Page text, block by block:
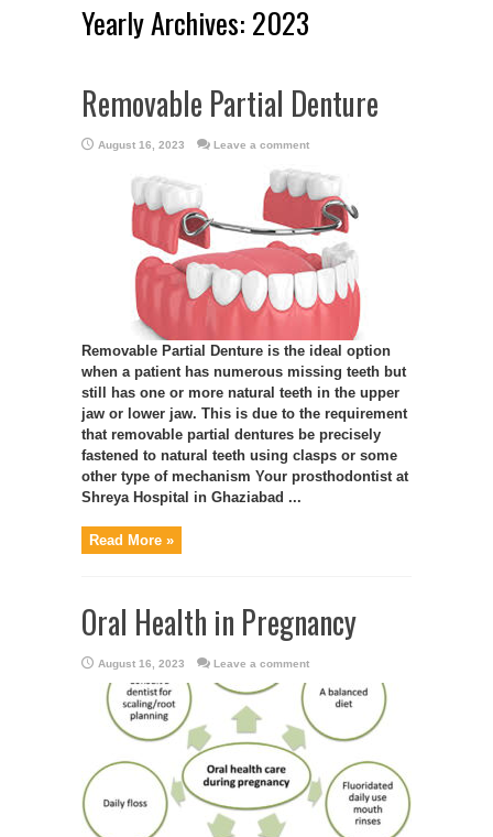
Yearly Archives: 2023
Removable Partial Denture
August 16, 2023 Leave a comment
Removable Partial Denture is the ideal option
when a patient has numerous missing teeth but
still has one or more natural teeth in the upper
jaw or lower jaw. This is due to the requirement
that removable partial dentures be precisely
fastened to natural teeth using clasps or some
other type of mechanism Your prosthodontist at
Shreya Hospital in Ghaziabad ...
Read More »
Oral Health in Pregnancy
August 16, 2023 Leave a comment